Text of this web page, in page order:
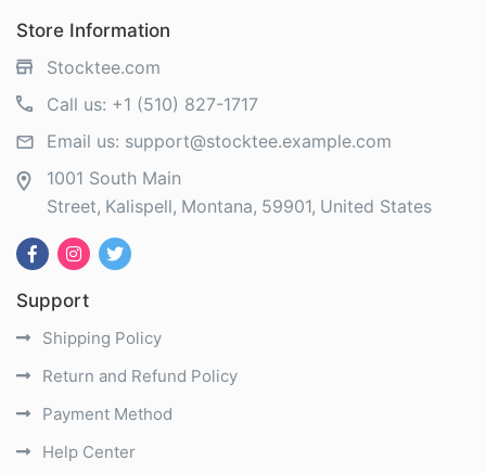
Store Information
Stocktee.com
Call us: +1 (510) 827-1717
Email us: support@stocktee.example.com
1001 South Main
Street Kalispell Montana 59901 United States
Support
Shipping Policy
Return and Refund Policy
Payment Method
Help Center